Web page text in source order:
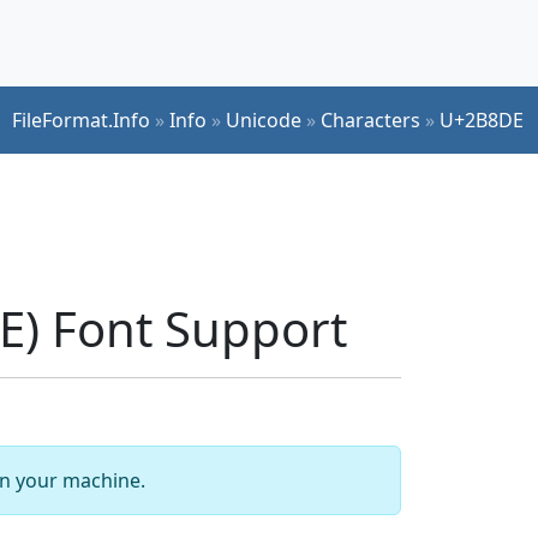
FileFormat.Info »Info » Unicode » Characters » U+2B8DE
Font Support
your machine.